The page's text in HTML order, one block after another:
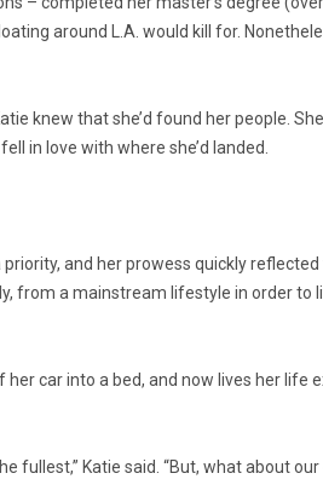
around L.A. would kill for.
knew that she’d found her people.
in love with where she’d landed.
and her prowess quickly
from a mainstream lifestyle in order to
car into a bed, and now lives her life
fullest,” Katie said. “But, what about